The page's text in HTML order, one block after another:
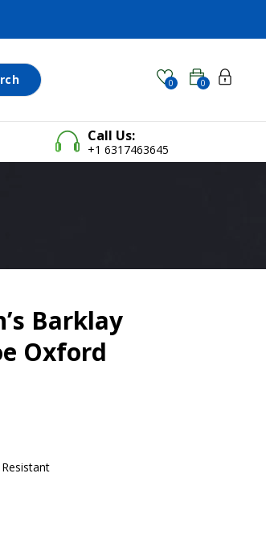
0
0
Call Us:
+1 6317463645
Barklay
Oxford